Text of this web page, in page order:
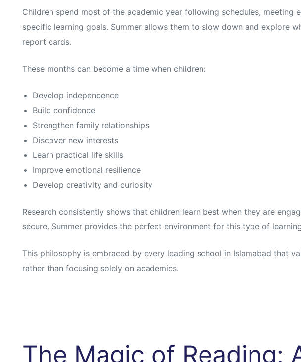
Children spend most of the academic year following schedules, meeting
specific learning goals. Summer allows them to slow down and explore
report cards.
These months can become a time when children:
Develop independence
Build confidence
Strengthen family relationships
Discover new interests
Learn practical life skills
Improve emotional resilience
Develop creativity and curiosity
Research consistently shows that children learn best when they are
secure. Summer provides the perfect environment for this type of
This philosophy is embraced by every leading school in Islamabad that
rather than focusing solely on academics.
The Magic of Reading: